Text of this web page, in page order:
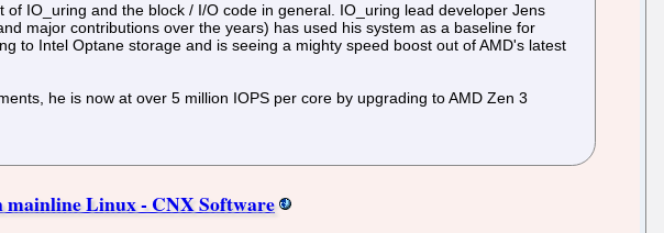
IO_uring and the block / I/O code in general. IO_uring lead developer Jens
major contributions over the years) has used his system as a baseline for
to Intel Optane storage and is seeing a mighty speed boost out of AMD's latest
he is now at over 5 million IOPS per core by upgrading to AMD Zen 3
mainline Linux - CNX Software